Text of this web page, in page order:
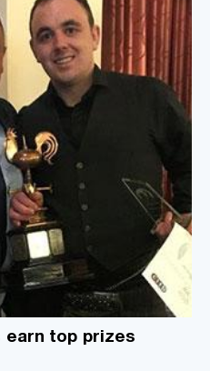
earn top prizes